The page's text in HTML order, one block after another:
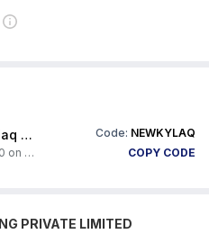
First Time Discount for Kylaq Owners Code: NEWKYLAQ
Enjoy flat 5% discount upto ₹300 on any product on Carorbis. Offer valid till 4th August 2026.
COPY CODE
PRIVATE LIMITED